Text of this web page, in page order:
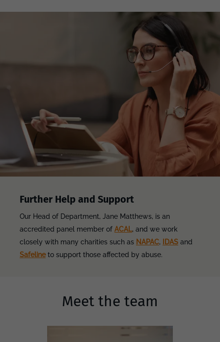
Further Help and Support
Our Head of Department, Jane Matthews, is an
accredited panel member of ACAL, and we work
closely with many charities such as NAPAC, IDAS and
Safelineto support those affected by abuse.
Meet the team